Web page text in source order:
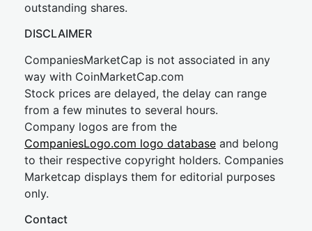
outstanding shares.
DISCLAIMER
CompaniesMarketCap is not associated in any
way with CoinMarketCap.com
Stock prices are delayed, the delay can range
from a few minutes to several hours.
Company logos are from the
CompaniesLogo.com logo database and belong
to their respective copyright holders. Companies
Marketcap displays them for editorial purposes
only.
Contact